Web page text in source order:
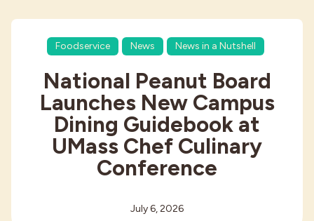
Foodservice News News in a Nutshell
National Peanut Board
Launches New Campus
Dining Guidebook at
UMass Chef Culinary
Conference
July 6, 2026